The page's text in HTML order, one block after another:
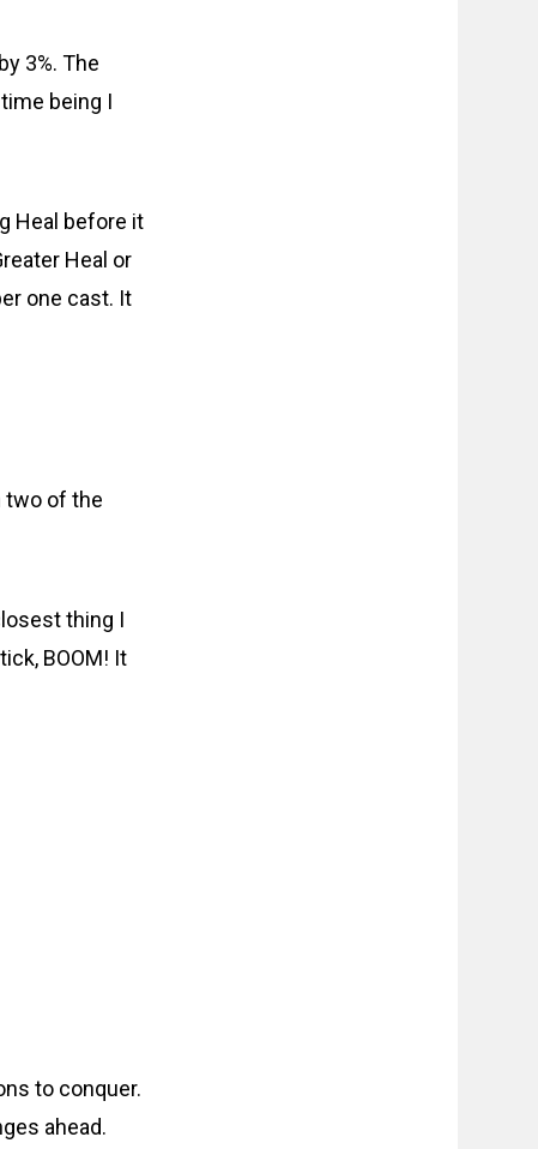
3%. The
being I
Heal before it
Heal or
one cast. It
two of the
thing I
BOOM! It
to conquer.
ahead.